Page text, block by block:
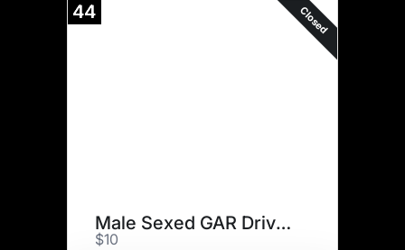
44 Closed
Male Sexed GAR Drive (10)
$10